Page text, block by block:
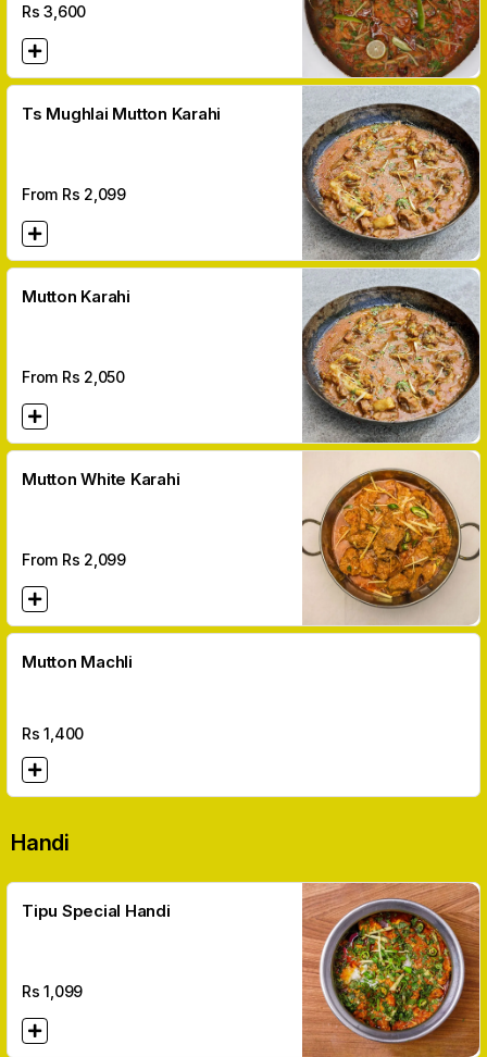
Rs3,600
Ts Mughlai Mutton Karahi
From Rs 2,099
Mutton Karahi
From Rs 2,050
Mutton White Karahi
From Rs 2,099
Mutton Machli
Rs1,400
Handi
Tipu Special Handi
Rs1,099